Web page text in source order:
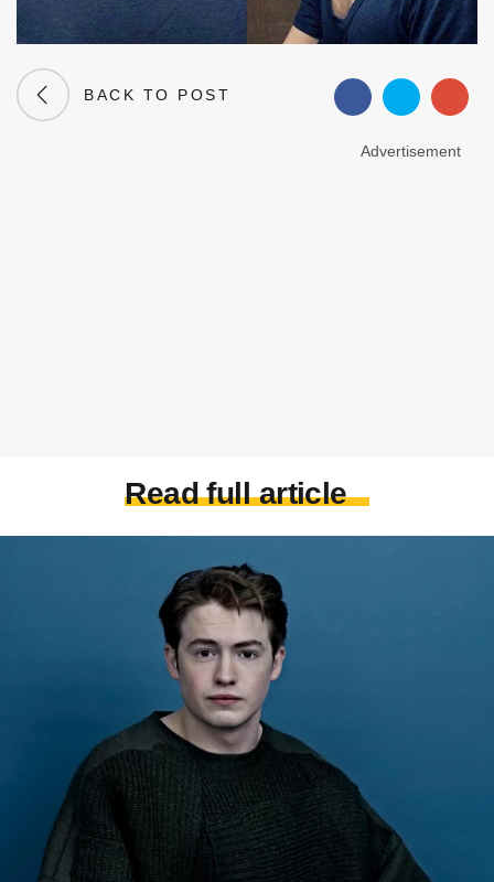
BACK TO POST
Advertisement
Read full article